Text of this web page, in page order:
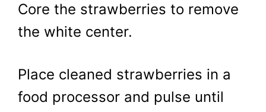
Core the strawberries to remove
the white center.
Place cleaned strawberries in a
food processor and pulse until